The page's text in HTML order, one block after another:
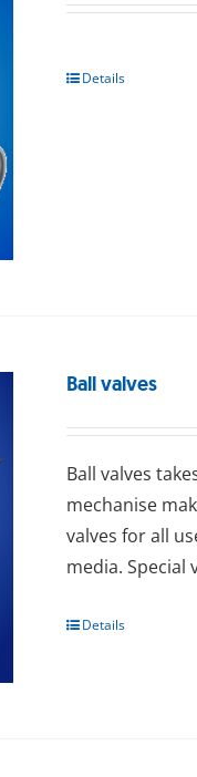
Details
Ball valves
Ball valves
mechanise
valves for all
media. Special
Details